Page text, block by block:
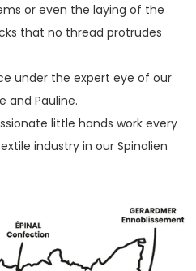
or even the laying of the
that no thread protrudes
under the expert eye of our
and Pauline.
little hands work every
industry in our Spinalien